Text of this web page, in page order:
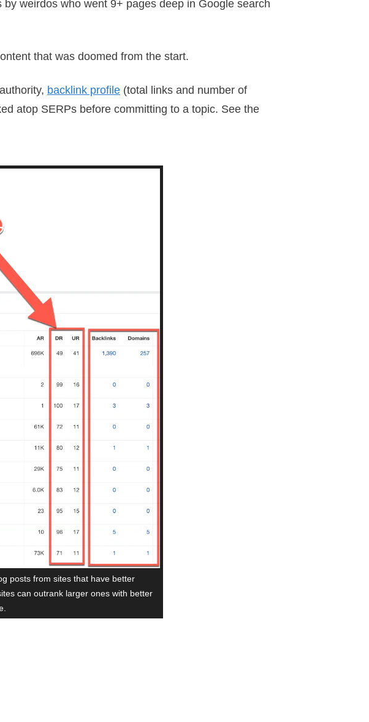
weirdos who went 9+ pages deep in Google search
that was doomed from the start.
backlink profile (total links and number of
atop SERPs before committing to a topic. See the
posts from sites that have better
can outrank larger ones with better